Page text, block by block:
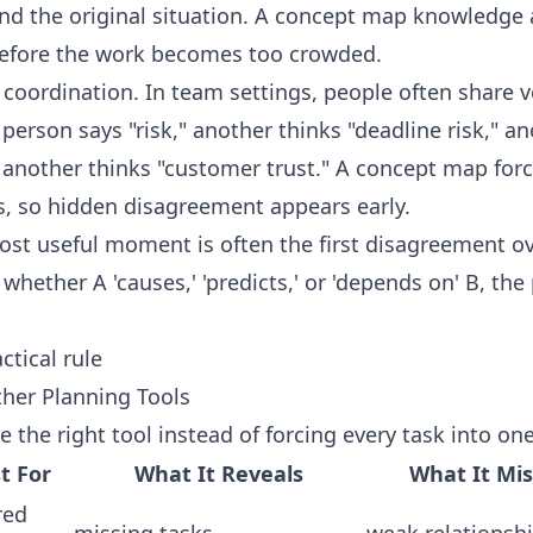
the original situation. A concept map
the work becomes too crowded.
In team settings, people often share
says "risk," another thinks "deadline risk,"
thinks "customer trust." A concept map
so hidden disagreement appears early.
useful moment is often the first disagreement
A 'causes,' 'predicts,' or 'depends on' B,
rule
Planning Tools
the right tool instead of forcing every task into
For
What It Reveals
What It